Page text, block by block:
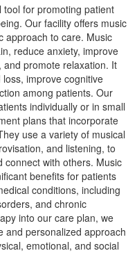
for promoting patient
Our facility offers music
approach to care. Music
reduce anxiety, improve
and promote relaxation. It
improve cognitive
among patients. Our
individually or in small
plans that incorporate
use a variety of musical
and listening, to
connect with others. Music
benefits for patients
conditions, including
and chronic
into our care plan, we
and personalized approach
emotional, and social